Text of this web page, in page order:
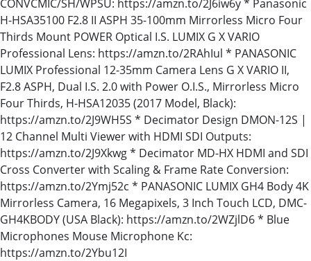
CONVCMIC/SH/WPSU: https://amzn.to/2J6iw6y * Panasonic
H-HSA35100 F2.8 II ASPH 35-100mm Mirrorless Micro Four
Thirds Mount POWER Optical I.S. LUMIX G X VARIO
Professional Lens: https://amzn.to/2RAhIul * PANASONIC
LUMIX Professional 12-35mm Camera Lens G X VARIO II,
F2.8 ASPH, Dual I.S. 2.0 with Power O.I.S., Mirrorless Micro
Four Thirds, H-HSA12035 (2017 Model, Black):
https://amzn.to/2J9WH5S * Decimator Design DMON-12S |
12 Channel Multi Viewer with HDMI SDI Outputs:
https://amzn.to/2J9Xkwg * Decimator MD-HX HDMI and SDI
Cross Converter with Scaling & Frame Rate Conversion:
https://amzn.to/2Ymj52c * PANASONIC LUMIX GH4 Body 4K
Mirrorless Camera, 16 Megapixels, 3 Inch Touch LCD, DMC-
GH4KBODY (USA Black): https://amzn.to/2WZjlD6 * Blue
Microphones Mouse Microphone Kc:
https://amzn.to/2Ybu12I